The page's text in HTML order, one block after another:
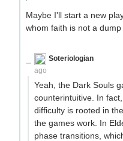
Maybe I'll start a new
whom faith is not a dump
Soteriologian
ago
Yeah, the Dark Souls
counterintuitive. In
difficulty is rooted in
the games work. In
phase transitions,